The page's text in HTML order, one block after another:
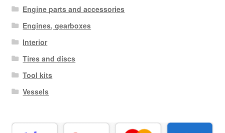
Engine parts and accessories
Engines, gearboxes
Interior
Tires and discs
Tool kits
Vessels